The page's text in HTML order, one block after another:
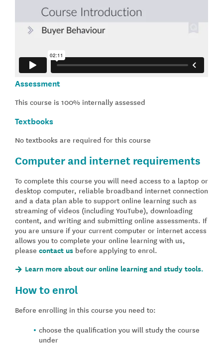
Assessment
This course is 100% internally assessed
Textbooks
No textbooks are required for this course
Computer and internet requirements
To complete this course you will need access to a laptop or
desktop computer, reliable broadband internet connection
and a data plan able to support online learning such as
streaming of videos (including YouTube), downloading
content, and writing and submitting online assessments. If
you are unsure if your current computer or internet access
allows you to complete your online learning with us,
please contact us before applying to enrol.
Learn more about our online learning and study tools.
How to enrol
Before enrolling in this course you need to:
choose the qualification you will study the course
under